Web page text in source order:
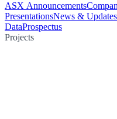
ASX Announcements
PresentationsNews & Updates
DataProspectus
Projects